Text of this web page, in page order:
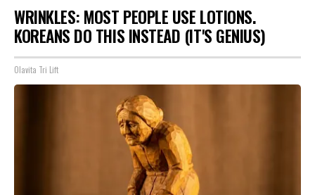
WRINKLES: MOST PEOPLE USE LOTIONS.
KOREANS DO THIS INSTEAD (IT'S GENIUS)
Olavita Tri Lift